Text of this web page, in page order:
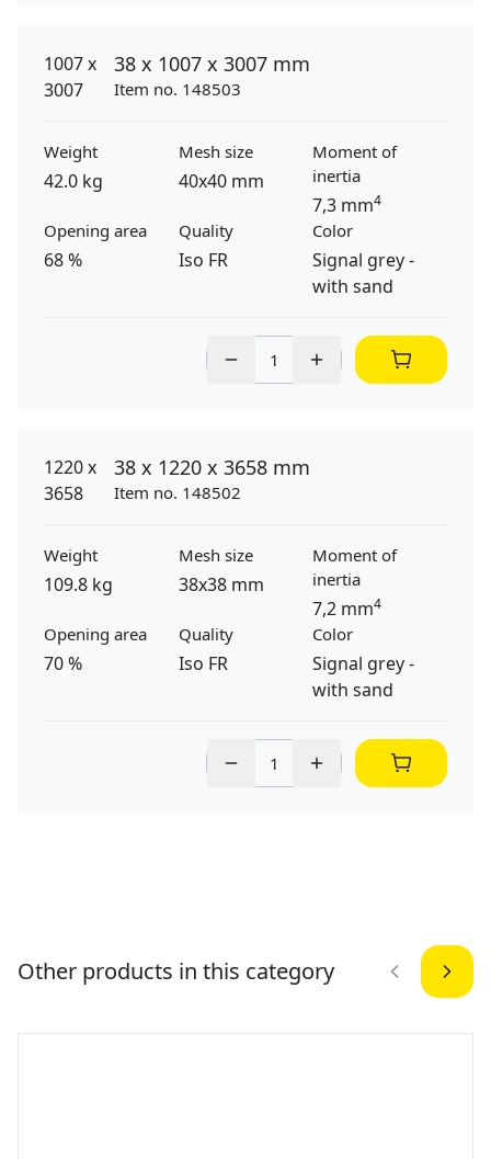
38 x 1007 x 3007 mm
Item no. 148503
Weight
42.0 kg
Mesh size
40x40 mm
Moment of
inertia
7,3 mm4
Opening area
68 %
Quality
Iso FR
Color
Signal grey -
with sand
38 x 1220 x 3658 mm
Item no. 148502
Weight
109.8 kg
Mesh size
38x38 mm
Moment of
inertia
7,2 mm4
Opening area
70 %
Quality
Iso FR
Color
Signal grey -
with sand
Other products in this category